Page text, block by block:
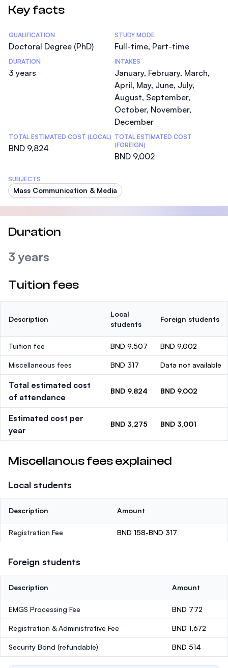
Key facts
Statistics
QUALIFICATION
Doctoral Degree (PhD)
STUDY MODE
Full-time, Part-time
DURATION
3 years
INTAKES
January, February, March,
April, May, June, July,
August, September,
October, November,
December
TOTAL ESTIMATED COST (LOCAL)
BND 9,824
TOTAL ESTIMATED COST
(FOREIGN)
BND 9,002
SUBJECTS
Mass Communication & Media
Duration
3 years
Tuition fees
Description
Local
students
Foreign students
Tuition fee BND 9,507 BND 9,002
Miscellaneous fees BND 317 Data not available
Total estimated cost
of attendance
BND 9,824 BND 9,002
Estimated cost per
year
BND 3,275 BND 3,001
Miscellanous fees explained
Local students
Description Amount
Registration Fee BND 158-BND 317
Foreign students
Description Amount
EMGS Processing Fee BND 772
Registration & Administrative Fee BND 1,672
Security Bond (refundable) BND 514